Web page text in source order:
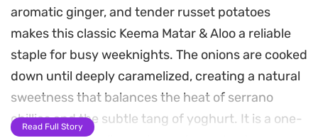
aromatic ginger, and tender russet potatoes
makes this classic Keema Matar & Aloo a reliable
staple for busy weeknights. The onions are cooked
down until deeply caramelized, creating a natural
sweetness that balances the heat of serrano
chillies and the subtle tang of yoghurt. It is a one-
Read Full Story